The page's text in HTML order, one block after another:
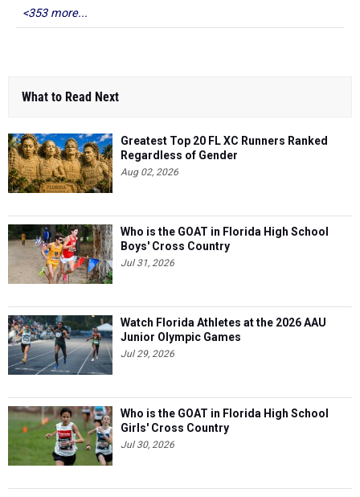
<353 more...
What to Read Next
Greatest Top 20 FL XC Runners Ranked
Regardless of Gender
Aug 02, 2026
Who is the GOAT in Florida High School
Boys' Cross Country
Jul 31, 2026
Watch Florida Athletes at the 2026 AAU
Junior Olympic Games
Jul 29, 2026
Who is the GOAT in Florida High School
Girls' Cross Country
Jul 30, 2026